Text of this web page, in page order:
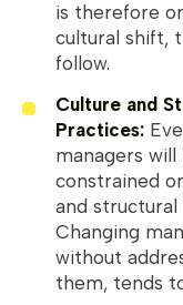
is therefore
cultural shift,
follow.
Culture and
Practices:
managers
constrained
and
Changing
without
them, tends